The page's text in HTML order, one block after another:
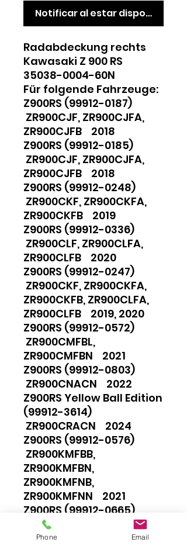
Notificar al estar disponible
Radabdeckung rechts
Kawasaki Z 900 RS
35038-0004-60N
Für folgende Fahrzeuge:
Z900RS (99912-0187)
ZR900CJF, ZR900CJFA,
ZR900CJFB 2018
Z900RS (99912-0185)
ZR900CJF, ZR900CJFA,
ZR900CJFB 2018
Z900RS (99912-0248)
ZR900CKF, ZR900CKFA,
ZR900CKFB 2019
Z900RS (99912-0336)
ZR900CLF, ZR900CLFA,
ZR900CLFB 2020
Z900RS (99912-0247)
ZR900CKF, ZR900CKFA,
ZR900CKFB, ZR900CLFA,
ZR900CLFB 2019, 2020
Z900RS (99912-0572)
ZR900CMFBL,
ZR900CMFBN 2021
Z900RS (99912-0803)
ZR900CNACN 2022
Z900RS Yellow Ball Edition
(99912-3614)
ZR900CRACN 2024
Z900RS (99912-0576)
ZR900KMFBB,
ZR900KMFBN,
ZR900KMFNB,
ZR900KMFNN 2021
Z900RS (99912-0665)
ZR900KNACN,
ZR900KNFBB, ZR900KNFBN,
Phone Email